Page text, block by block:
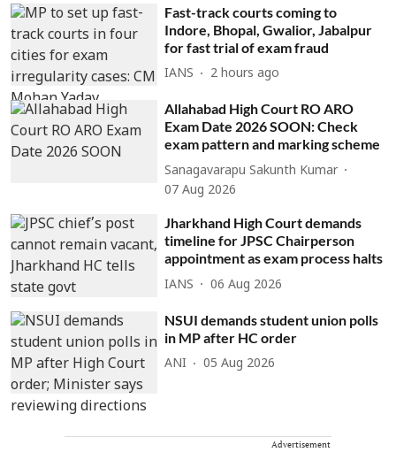
Fast-track courts coming to
Indore, Bhopal, Gwalior, Jabalpur
for fast trial of exam fraud
IANS 2 hours ago
Allahabad High Court RO ARO
Exam Date 2026 SOON: Check
exam pattern and marking scheme
Sanagavarapu Sakunth Kumar
07 Aug 2026
Jharkhand High Court demands
timeline for JPSC Chairperson
appointment as exam process halts
IANS 06 Aug 2026
NSUI demands student union polls
in MP after HC order
ANI 05 Aug 2026
Advertisement